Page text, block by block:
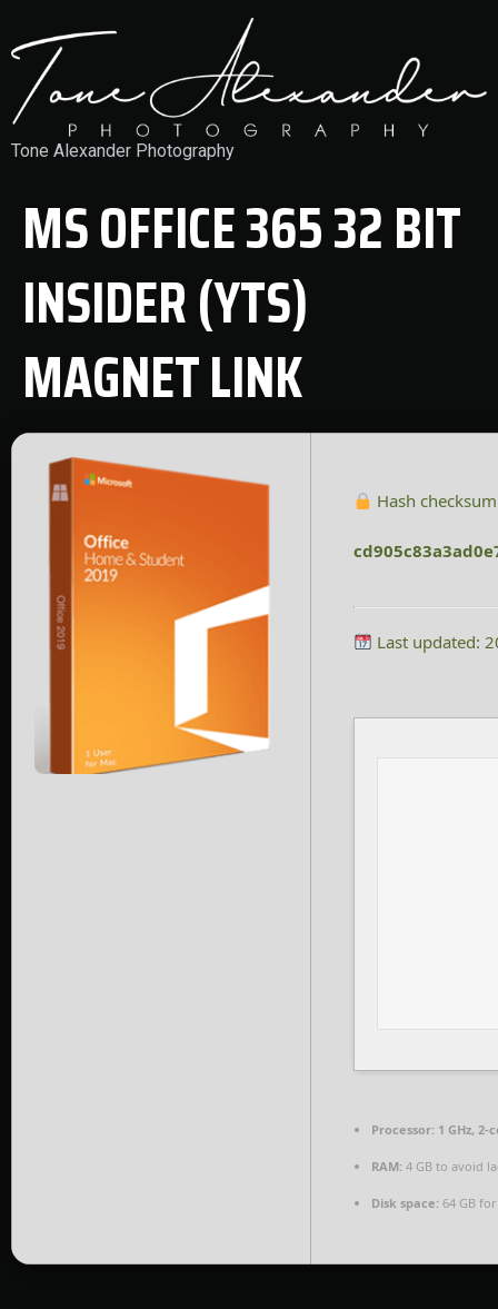
Tone Alexander Photography
MS OFFICE 365 32 BIT
INSIDER (YTS)
MAGNET LINK
Hash
Last updated:
Processor: 1 GHz,
RAM: 4 GB to avoid
Disk space: 64 GB